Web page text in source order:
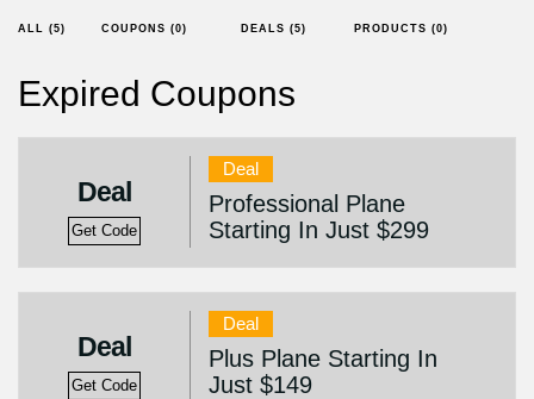
ALL (5) COUPONS (0) DEALS (5) PRODUCTS (0)
Expired Coupons
Deal
Get Code
Deal
Professional Plane
Starting In Just $299
Deal
Get Code
Deal
Plus Plane Starting In
Just $149